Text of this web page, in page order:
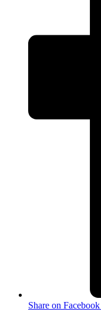
Share on